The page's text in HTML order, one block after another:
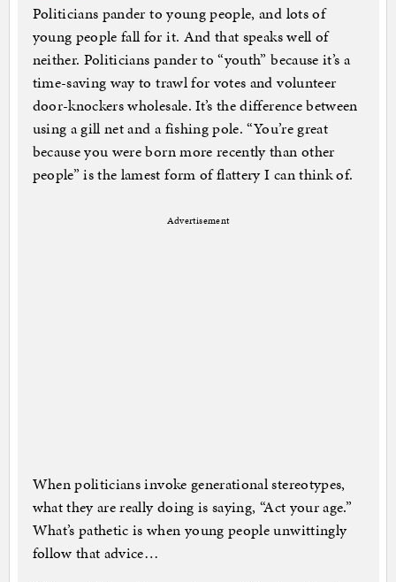
Politicians pander to young people, and lots of
young people fall for it. And that speaks well of
neither. Politicians pander to “youth” because it’s a
time-saving way to trawl for votes and volunteer
door-knockers wholesale. It’s the difference between
using a gill net and a fishing pole. “You’re great
because you were born more recently than other
people” is the lamest form of flattery I can think of.
Advertisement
When politicians invoke generational stereotypes,
what they are really doing is saying, “Act your age.”
What’s pathetic is when young people unwittingly
follow that advice…